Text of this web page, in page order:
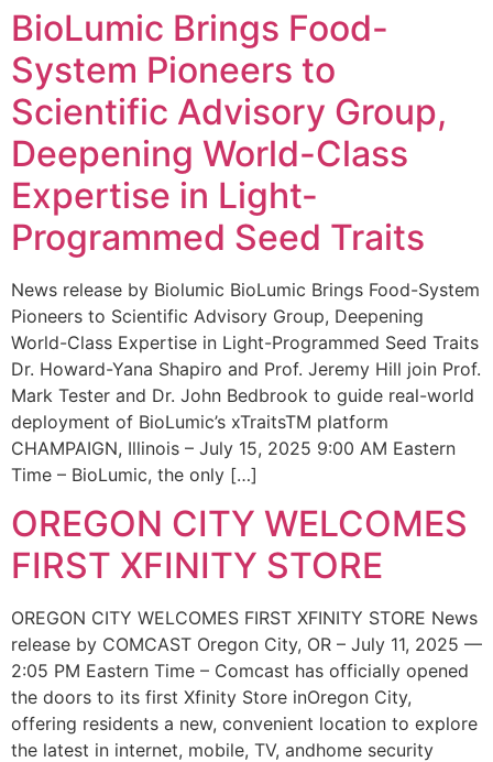
BioLumic Brings Food-
System Pioneers to
Scientific Advisory Group,
Deepening World-Class
Expertise in Light-
Programmed Seed Traits
News release by Biolumic BioLumic Brings Food-System
Pioneers to Scientific Advisory Group, Deepening
World-Class Expertise in Light-Programmed Seed Traits
Dr. Howard-Yana Shapiro and Prof. Jeremy Hill join Prof.
Mark Tester and Dr. John Bedbrook to guide real-world
deployment of BioLumic’s xTraitsTM platform
CHAMPAIGN, Illinois – July 15, 2025 9:00 AM Eastern
Time – BioLumic, the only […]
OREGON CITY WELCOMES
FIRST XFINITY STORE
OREGON CITY WELCOMES FIRST XFINITY STORE News
release by COMCAST Oregon City, OR – July 11, 2025 —
2:05 PM Eastern Time – Comcast has officially opened
the doors to its first Xfinity Store inOregon City,
offering residents a new, convenient location to explore
the latest in internet, mobile, TV, andhome security